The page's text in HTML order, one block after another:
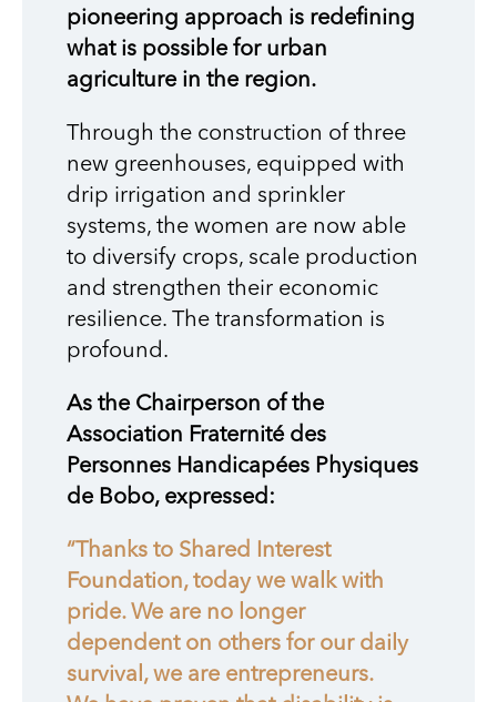
pioneering approach is redefining
what is possible for urban
agriculture in the region.
Through the construction of three
new greenhouses, equipped with
drip irrigation and sprinkler
systems, the women are now able
to diversify crops, scale production
and strengthen their economic
resilience. The transformation is
profound.
As the Chairperson of the
Association Fraternité des
Personnes Handicapées Physiques
de Bobo, expressed:
“Thanks to Shared Interest
Foundation, today we walk with
pride. We are no longer
dependent on others for our daily
survival, we are entrepreneurs.